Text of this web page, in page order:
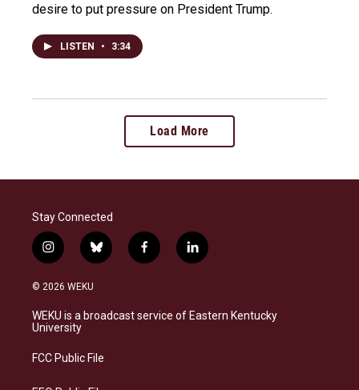
desire to put pressure on President Trump.
LISTEN • 3:34
Load More
Stay Connected
i
n
s
a
g
a
b
l
s
k
f
a
b
o
l
i
e
d
© 2026 WEKU
WEKU is a broadcast service of Eastern Kentucky
University
FCC Public File